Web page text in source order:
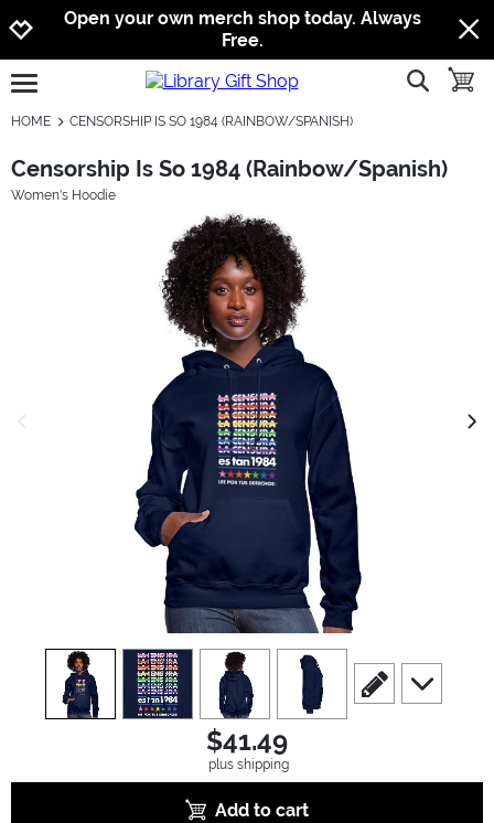
Jump to navigation
Jump to content
Increase contrast
Open your own merch shop today. Always
Free.
open burgermenu show
HOME CENSORSHIP IS SO 1984 (RAINBOW/SPANISH)
Censorship Is So 1984 (Rainbow/Spanish)
Women's Hoodie
view1 view2 view 3 view4
scroll to edit slide
scroll to
$41.49
plus shipping
Add to cart